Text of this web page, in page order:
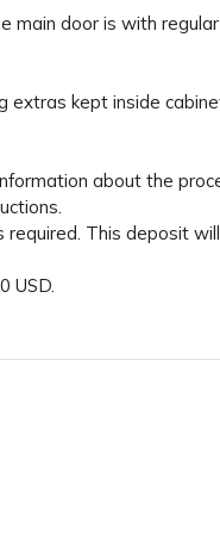
main door is with
extras kept inside
about the
required. This deposit
USD.